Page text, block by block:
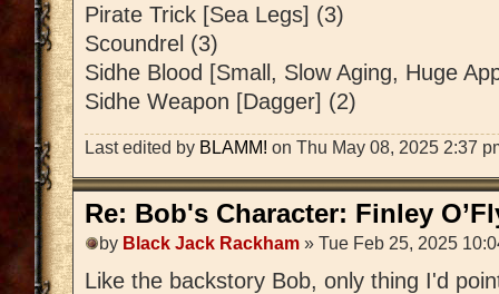
Pirate Trick [Sea Legs] (3)
Scoundrel (3)
Sidhe Blood [Small, Slow Aging, Huge
Sidhe Weapon [Dagger] (2)
Last edited by BLAMM! on Thu May 08, 2025 2:37
Re: Bob's Character: Finley
by Black Jack Rackham » Tue Feb 25, 2025
Like the backstory Bob, only thing I'd